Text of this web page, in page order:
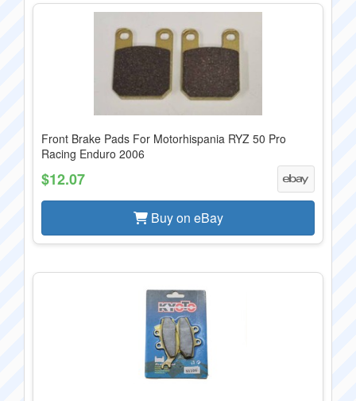
Front Brake Pads For Motorhispania RYZ 50 Pro
Racing Enduro 2006
$12.07
Buy on eBay